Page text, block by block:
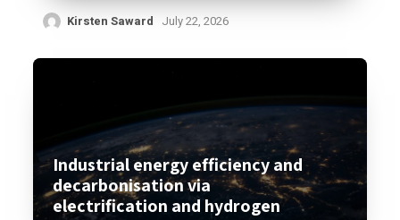
Kirsten Saward July 22, 2026
Industrial energy efficiency and
decarbonisation via
electrification and hydrogen